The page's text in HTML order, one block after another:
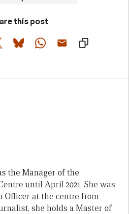
this post
the Manager of the
until April 2021. She was
Officer at the centre from
she holds a Master of